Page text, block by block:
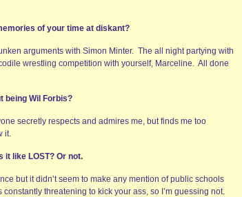
of your time at diskant?
arguments with Simon Minter. The all night partying with
wrestling competition with yourself, Marceline. All done
being Wil Forbis?
secretly respects and admires me, but finds me too
it.
it like LOST? Or not.
but it didn’t seem to make any mention of public schools
threatening to kick your ass, so I’m guessing not.